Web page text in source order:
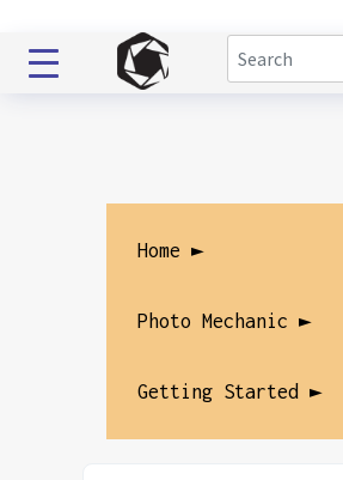
Home ►
Photo Mechanic ►
Getting Started ►